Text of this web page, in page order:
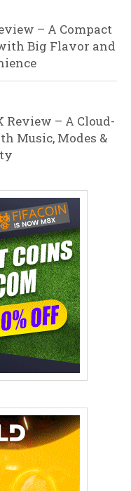
– A Compact
Big Flavor and
Review – A Cloud-
Music, Modes &